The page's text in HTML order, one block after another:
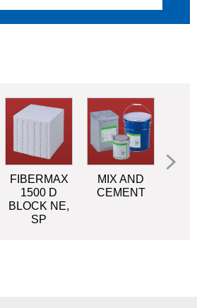
FIBERMAX
1500 D
BLOCK NE,
SP
MIX AND
CEMENT